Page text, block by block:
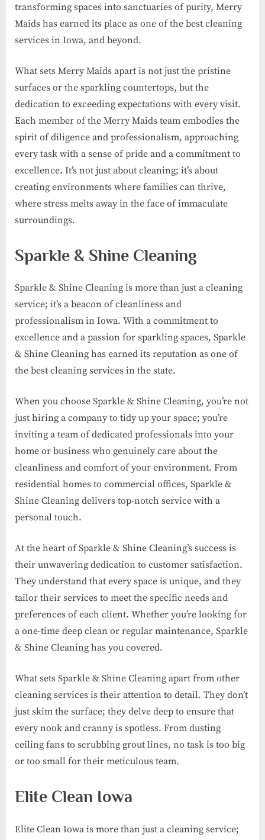
transforming spaces into sanctuaries of purity, Merry
Maids has earned its place as one of the best cleaning
services in Iowa, and beyond.
What sets Merry Maids apart is not just the pristine
surfaces or the sparkling countertops, but the
dedication to exceeding expectations with every visit.
Each member of the Merry Maids team embodies the
spirit of diligence and professionalism, approaching
every task with a sense of pride and a commitment to
excellence. It’s not just about cleaning; it’s about
creating environments where families can thrive,
where stress melts away in the face of immaculate
surroundings.
Sparkle & Shine Cleaning
Sparkle & Shine Cleaning is more than just a cleaning
service; it’s a beacon of cleanliness and
professionalism in Iowa. With a commitment to
excellence and a passion for sparkling spaces, Sparkle
& Shine Cleaning has earned its reputation as one of
the best cleaning services in the state.
When you choose Sparkle & Shine Cleaning, you’re not
just hiring a company to tidy up your space; you’re
inviting a team of dedicated professionals into your
home or business who genuinely care about the
cleanliness and comfort of your environment. From
residential homes to commercial offices, Sparkle &
Shine Cleaning delivers top-notch service with a
personal touch.
At the heart of Sparkle & Shine Cleaning’s success is
their unwavering dedication to customer satisfaction.
They understand that every space is unique, and they
tailor their services to meet the specific needs and
preferences of each client. Whether you’re looking for
a one-time deep clean or regular maintenance, Sparkle
& Shine Cleaning has you covered.
What sets Sparkle & Shine Cleaning apart from other
cleaning services is their attention to detail. They don’t
just skim the surface; they delve deep to ensure that
every nook and cranny is spotless. From dusting
ceiling fans to scrubbing grout lines, no task is too big
or too small for their meticulous team.
Elite Clean Iowa
Elite Clean Iowa is more than just a cleaning service;